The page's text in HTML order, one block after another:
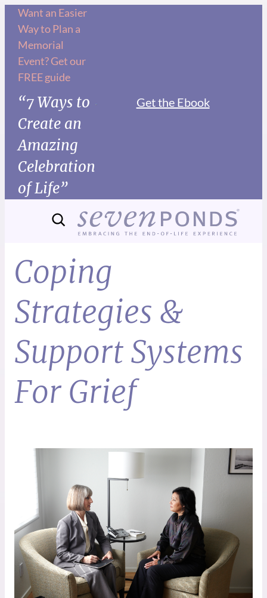
Want an Easier
Way to Plan a
Memorial
Event? Get our
FREE guide
“7 Ways to
Create an
Amazing
Celebration
of Life”
Get the Ebook
Coping
Strategies &
Support Systems
For Grief